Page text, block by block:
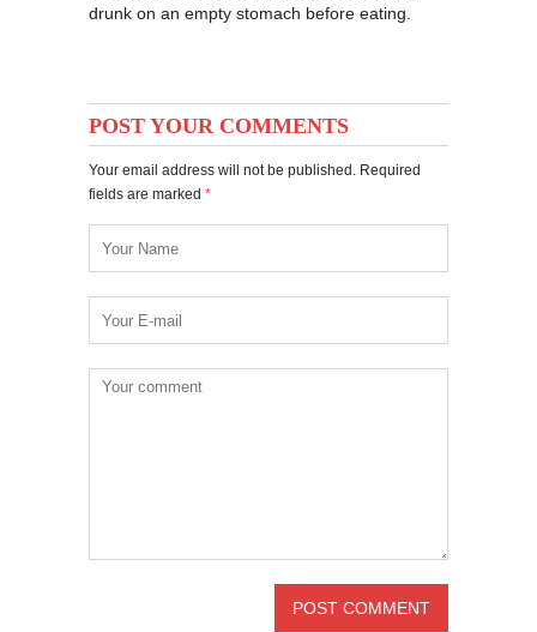
drunk on an empty stomach before eating.
POST YOUR COMMENTS
Your email address will not be published. Required
fields are marked *